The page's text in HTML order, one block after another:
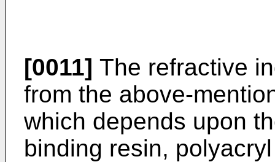
[0011] The refractive
from the above-
which depends upon
binding resin,